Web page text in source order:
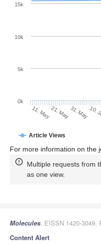
Article Views
11. May21. May31. May10.
0k
5k
10k
15k
For more information on the
Multiple requests from
as one view.
Molecules, EISSN 1420-3049,
Content Alert